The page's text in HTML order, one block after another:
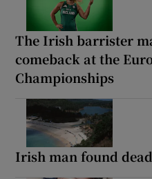
The Irish barrister
comeback at the
Championships
Irish man found